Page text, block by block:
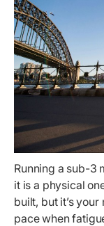
Running a sub-3
it is a physical
built, but it’s
pace when